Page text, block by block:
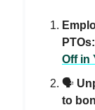
PTOs:
Off in
🗣️
to